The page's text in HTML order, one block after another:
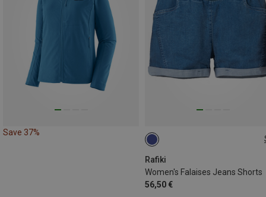
Save 37%
Rafiki
Women's Falaises Jeans Shorts
56,50 €
XS